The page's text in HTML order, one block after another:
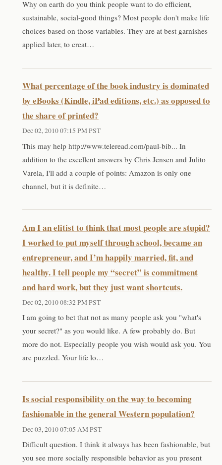
Why on earth do you think people want to do efficient,
sustainable, social-good things? Most people don't make life
choices based on those variables. They are at best garnishes
applied later, to creat…
What percentage of the book industry is dominated
by eBooks (Kindle, iPad editions, etc.) as opposed to
the share of printed?
Dec 02, 2010 07:15 PM PST
This may help http://www.teleread.com/paul-bib... In
addition to the excellent answers by Chris Jensen and Julito
Varela, I'll add a couple of points: Amazon is only one
channel, but it is definite…
Am I an elitist to think that most people are stupid?
I worked to put myself through school, became an
entrepreneur, and I’m happily married, fit, and
healthy. I tell people my “secret” is commitment
and hard work, but they just want shortcuts.
Dec 02, 2010 08:32 PM PST
I am going to bet that not as many people ask you "what's
your secret?" as you would like. A few probably do. But
more do not. Especially people you wish would ask you. You
are puzzled. Your life lo…
Is social responsibility on the way to becoming
fashionable in the general Western population?
Dec 03, 2010 07:05 AM PST
Difficult question. I think it always has been fashionable, but
you see more socially responsible behavior as you present